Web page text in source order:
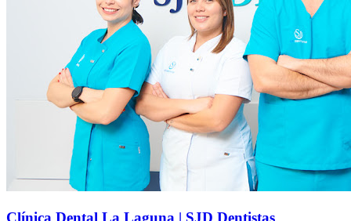
Clínica Dental La Laguna | SJD Dentistas